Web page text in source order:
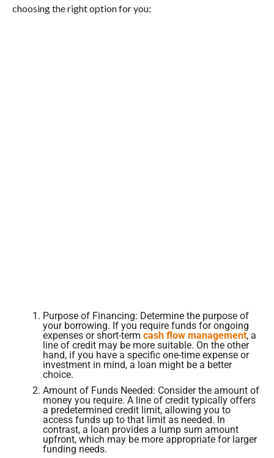
choosing the right option for you:
Purpose of Financing: Determine the purpose of
your borrowing. If you require funds for ongoing
expenses or short-term cash flow management, a
line of credit may be more suitable. On the other
hand, if you have a specific one-time expense or
investment in mind, a loan might be a better
choice.
Amount of Funds Needed: Consider the amount of
money you require. A line of credit typically offers
a predetermined credit limit, allowing you to
access funds up to that limit as needed. In
contrast, a loan provides a lump sum amount
upfront, which may be more appropriate for larger
funding needs.